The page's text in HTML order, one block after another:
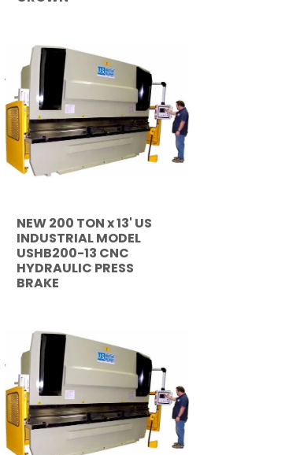
NEW 200 TON x 13' US
INDUSTRIAL MODEL
USHB200-13 CNC
HYDRAULIC PRESS
BRAKE